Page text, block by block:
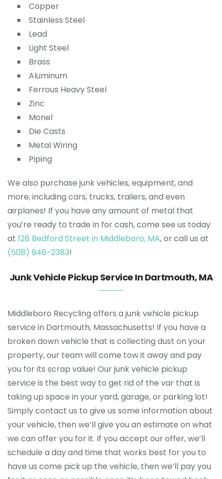
Copper
Stainless Steel
Lead
Light Steel
Brass
Aluminum
Ferrous Heavy Steel
Zinc
Monel
Die Casts
Metal Wiring
Piping
We also purchase junk vehicles, equipment, and
more, including cars, trucks, trailers, and even
airplanes! If you have any amount of metal that
you’re ready to trade in for cash, come see us today
at 128 Bedford Street in Middleboro, MA, or call us at
(508) 946-2383!
Junk Vehicle Pickup Service In Dartmouth, MA
Middleboro Recycling offers a junk vehicle pickup
service in Dartmouth, Massachusetts! If you have a
broken down vehicle that is collecting dust on your
property, our team will come tow it away and pay
you for its scrap value! Our junk vehicle pickup
service is the best way to get rid of the var that is
taking up space in your yard, garage, or parking lot!
Simply contact us to give us some information about
your vehicle, then we’ll give you an estimate on what
we can offer you for it. If you accept our offer, we’ll
schedule a day and time that works best for you to
have us come pick up the vehicle, then we’ll pay you